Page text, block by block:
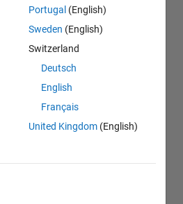
Portugal (English)
Sweden (English)
Switzerland
Deutsch
English
Français
United Kingdom (English)